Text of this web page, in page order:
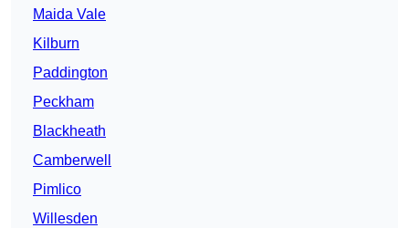
Maida Vale
Kilburn
Paddington
Peckham
Blackheath
Camberwell
Pimlico
Willesden